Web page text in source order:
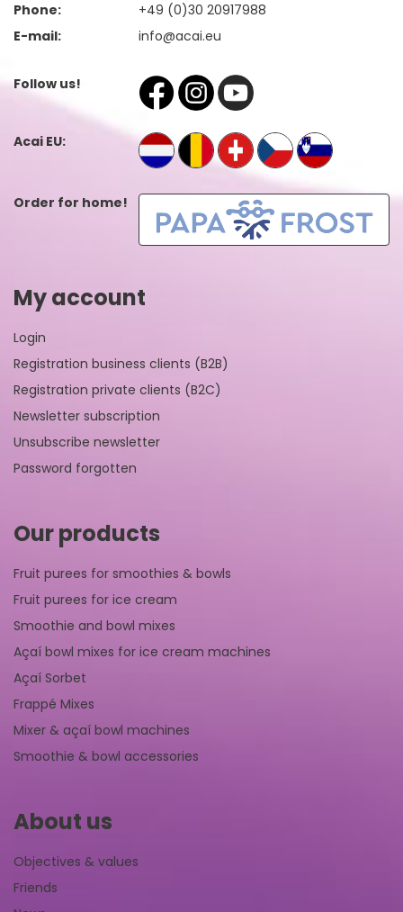
Phone:
+49 (0)30 20917988
E-mail:
info@acai.eu
Follow us!
Acai EU:
Order for home!
My account
Login
Registration business clients (B2B)
Registration private clients (B2C)
Newsletter subscription
Unsubscribe newsletter
Password forgotten
Our products
Fruit purees for smoothies & bowls
Fruit purees for ice cream
Smoothie and bowl mixes
Açaí bowl mixes for ice cream machines
Açaí Sorbet
Frappé Mixes
Mixer & açaí bowl machines
Smoothie & bowl accessories
About us
Objectives & values
Friends